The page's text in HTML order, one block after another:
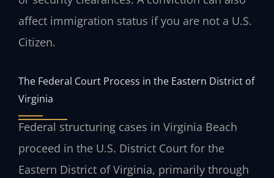
affect immigration status if you are not a U.S.
Citizen.
The Federal Court Process in the Eastern District of
Virginia
Federal structuring cases in Virginia Beach
proceed in the U.S. District Court for the
Eastern District of Virginia, primarily through